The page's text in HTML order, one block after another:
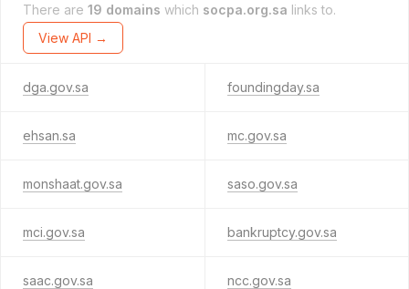
There are 19 domains which socpa.org.sa links to.
View API →
dga.gov.sa foundingday.sa
ehsan.sa mc.gov.sa
monshaat.gov.sa saso.gov.sa
mci.gov.sa bankruptcy.gov.sa
saac.gov.sa ncc.gov.sa